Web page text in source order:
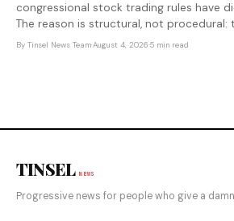
congressional stock trading rules have
The reason is structural, not procedural:
would pay the cost of reform are the
By Tinsel News Team·August 4, 2026·5 min read
TINSEL NEWS
Progressive news for people who give a